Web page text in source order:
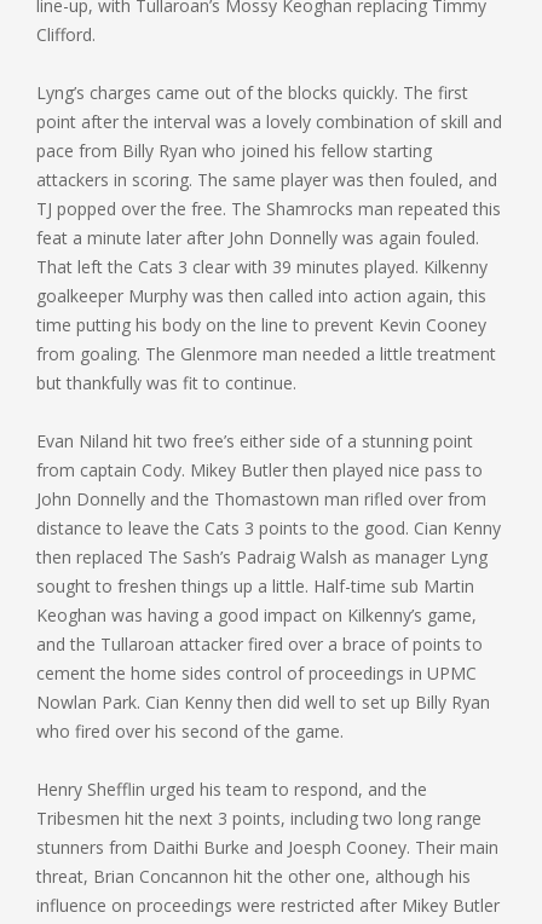
line-up, with Tullaroan’s Mossy Keoghan replacing Timmy
Clifford.
Lyng’s charges came out of the blocks quickly. The first
point after the interval was a lovely combination of skill and
pace from Billy Ryan who joined his fellow starting
attackers in scoring. The same player was then fouled, and
TJ popped over the free. The Shamrocks man repeated this
feat a minute later after John Donnelly was again fouled.
That left the Cats 3 clear with 39 minutes played. Kilkenny
goalkeeper Murphy was then called into action again, this
time putting his body on the line to prevent Kevin Cooney
from goaling. The Glenmore man needed a little treatment
but thankfully was fit to continue.
Evan Niland hit two free’s either side of a stunning point
from captain Cody. Mikey Butler then played nice pass to
John Donnelly and the Thomastown man rifled over from
distance to leave the Cats 3 points to the good. Cian Kenny
then replaced The Sash’s Padraig Walsh as manager Lyng
sought to freshen things up a little. Half-time sub Martin
Keoghan was having a good impact on Kilkenny’s game,
and the Tullaroan attacker fired over a brace of points to
cement the home sides control of proceedings in UPMC
Nowlan Park. Cian Kenny then did well to set up Billy Ryan
who fired over his second of the game.
Henry Shefflin urged his team to respond, and the
Tribesmen hit the next 3 points, including two long range
stunners from Daithi Burke and Joesph Cooney. Their main
threat, Brian Concannon hit the other one, although his
influence on proceedings were restricted after Mikey Butler